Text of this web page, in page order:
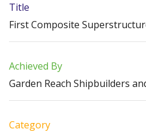
Title
First Composite
Achieved By
Garden Reach Shipbuilders
Category